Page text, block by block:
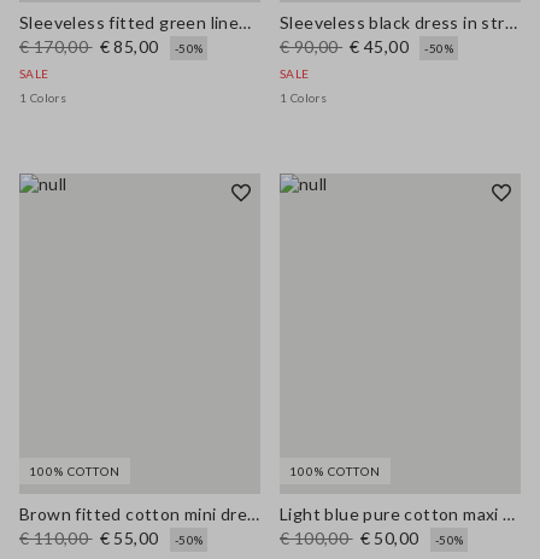
Sleeveless fitted green linen-blend dress with belt
€ 170,00 € 85,00
-50%
SALE
1 Colors
Sleeveless black dress in stretchy viscose slim fit
€ 90,00 € 45,00
-50%
SALE
1 Colors
100% COTTON
Brown fitted cotton mini dress with zip
€ 110,00 € 55,00
-50%
100% COTTON
Light blue pure cotton maxi denim dress, regular fit with belt
€ 100,00 € 50,00
-50%